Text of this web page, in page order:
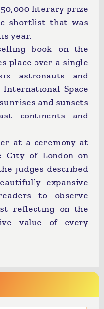
50,000 literary prize
shortlist that was
year.
book on the
place over a single
astronauts and
International Space
and sunsets
continents and
at a ceremony at
City of London on
judges described
expansive
to observe
reflecting on the
value of every